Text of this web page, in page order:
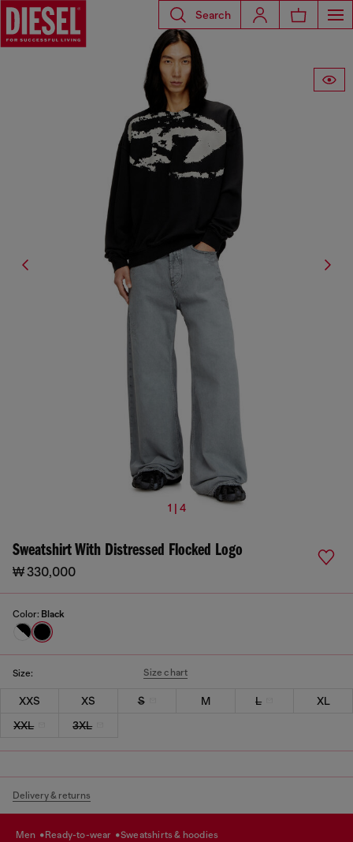
Search
1 | 4
Sweatshirt With Distressed Flocked Logo
₩ 330,000
Color: Black
Size: Size chart
XXS XS S M L
XL
XXL
3XL
Delivery & returns
men ready-to-wear sweatshirts & hoodies